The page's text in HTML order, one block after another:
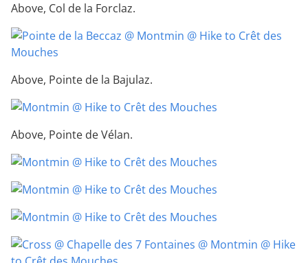
Above, Col de la Forclaz.
Above, Pointe de la Bajulaz.
Above, Pointe de Vélan.